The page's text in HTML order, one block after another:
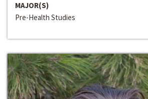
MAJOR(S)
Pre-Health Studies